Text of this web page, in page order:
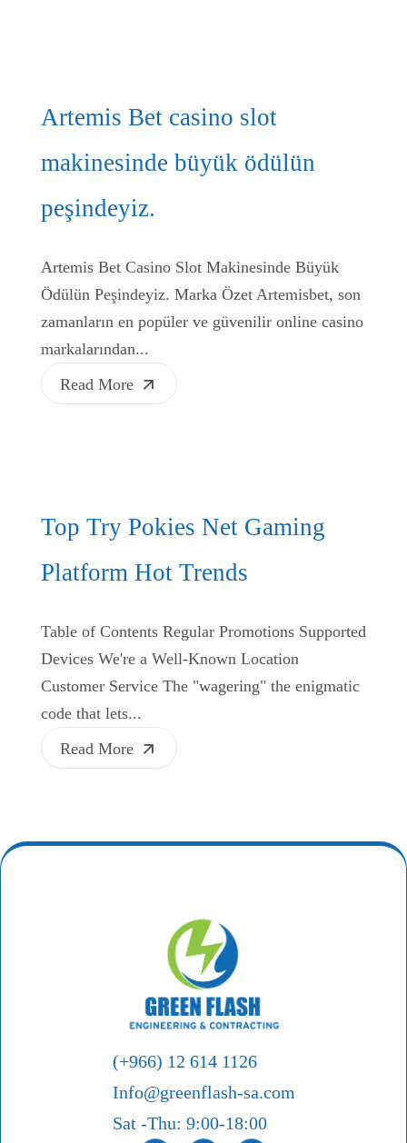
Artemis Bet casino slot
makinesinde büyük ödülün
peşindeyiz.
Artemis Bet Casino Slot Makinesinde Büyük
Ödülün Peşindeyiz. Marka Özet Artemisbet, son
zamanların en popüler ve güvenilir online casino
markalarından...
Read More
Top Try Pokies Net Gaming
Platform Hot Trends
Table of Contents Regular Promotions Supported
Devices We're a Well-Known Location
Customer Service The "wagering" the enigmatic
code that lets...
Read More
(+966) 12 614 1126
Info@greenflash-sa.com
Sat -Thu: 9:00-18:00